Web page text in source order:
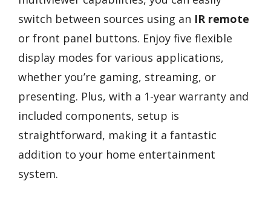
switch between sources using an IR remote
or front panel buttons. Enjoy five flexible
display modes for various applications,
whether you’re gaming, streaming, or
presenting. Plus, with a 1-year warranty and
included components, setup is
straightforward, making it a fantastic
addition to your home entertainment
system.